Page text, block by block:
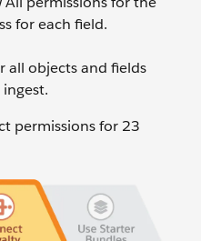
for each field.
all objects and fields
permissions for 23